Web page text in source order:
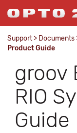
Support > Documents
Product Guide
groov
RIO
Guide